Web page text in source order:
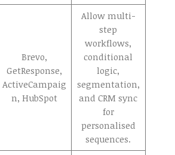
Brevo,
GetResponse,
ActiveCampaig
n, HubSpot
Allow multi-
step
workflows,
conditional
logic,
segmentation,
and CRM sync
for
personalised
sequences.